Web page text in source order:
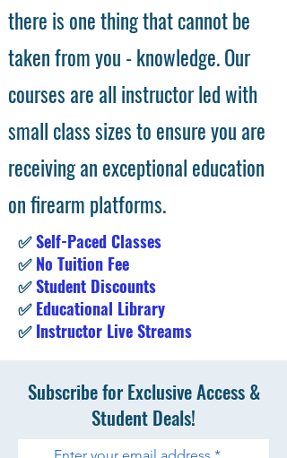
there is one thing that cannot be
taken from you - knowledge. Our
courses are all instructor led with
small class sizes to ensure you are
receiving an exceptional education
on firearm platforms.
✅Self-Paced Classes
✅No Tuition Fee
✅Student Discounts
✅Educational Library
✅Instructor Live Streams
Subscribe for Exclusive Access &
Student Deals!